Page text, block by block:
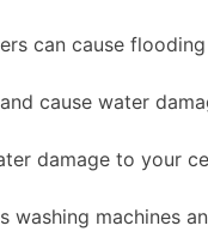
can cause
cause water
damage to your
washing machines